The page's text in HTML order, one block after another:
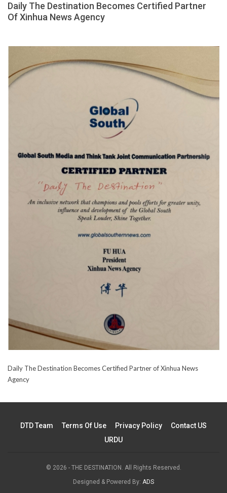
Daily The Destination Becomes Certified Partner
Of Xinhua News Agency
Daily The Destination Becomes Certified Partner of Xinhua News
Agency
DTD Team Terms Of Use Privacy Policy
Contact US
URDU
© 2026 - THE DESTINATION. All Rights Reserved.
Designed & Powered By: ADS